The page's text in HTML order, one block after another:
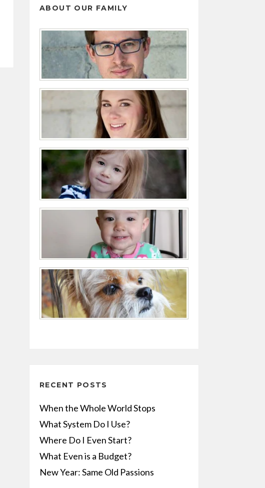
ABOUT OUR FAMILY
RECENT POSTS
When the Whole World Stops
What System Do I Use?
Where Do I Even Start?
What Even is a Budget?
New Year: Same Old Passions